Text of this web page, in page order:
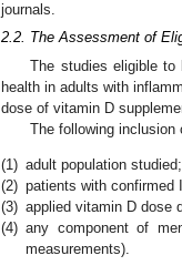
journals.
2.2. The Assessment of
The studies eligible to
health in adults with
dose of vitamin D
The following inclusion
(1) adult population studied;
(2) patients with confirmed
(3) applied vitamin D dose
(4) any component of
measurements).